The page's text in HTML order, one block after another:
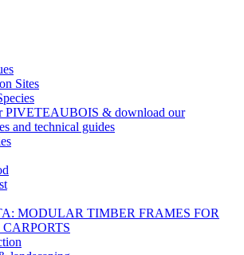
Sites
PIVETEAUBOIS & download our
and technical guides
MODULAR TIMBER FRAMES FOR